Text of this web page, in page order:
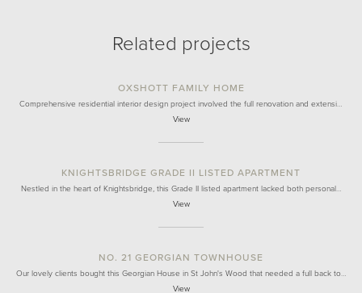
Related projects
OXSHOTT FAMILY HOME
Comprehensive residential interior design project involved the full renovation and extensi…
View
KNIGHTSBRIDGE GRADE II LISTED APARTMENT
Nestled in the heart of Knightsbridge, this Grade II listed apartment lacked both personal…
View
NO. 21 GEORGIAN TOWNHOUSE
Our lovely clients bought this Georgian House in St John's Wood that needed a full back to…
View